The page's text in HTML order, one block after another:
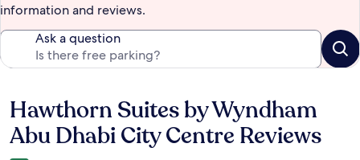
information and reviews.
Ask a question
Reviews
Hawthorn Suites by Wyndham
Abu Dhabi City Centre Reviews